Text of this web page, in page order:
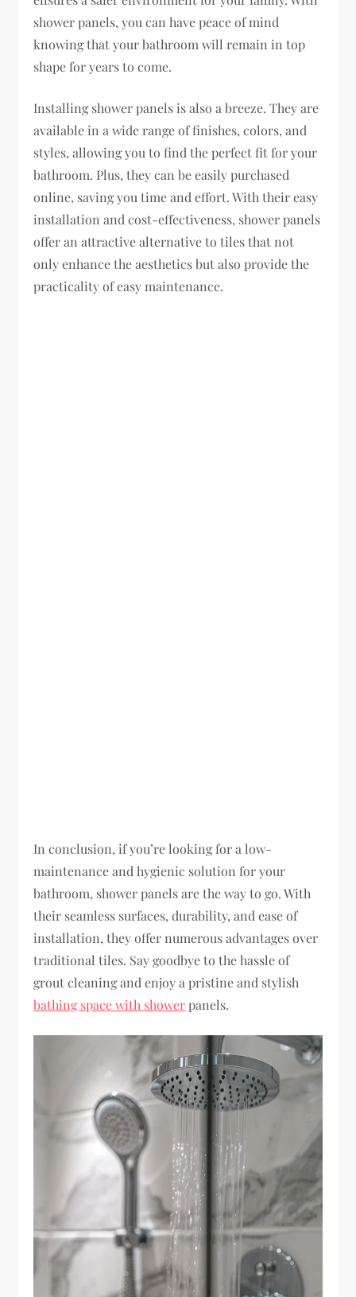
shower panels, you can have peace of mind
knowing that your bathroom will remain in top
shape for years to come.
Installing shower panels is also a breeze. They are
available in a wide range of finishes, colors, and
styles, allowing you to find the perfect fit for your
bathroom. Plus, they can be easily purchased
online, saving you time and effort. With their easy
installation and cost-effectiveness, shower panels
offer an attractive alternative to tiles that not
only enhance the aesthetics but also provide the
practicality of easy maintenance.
In conclusion, if you’re looking for a low-
maintenance and hygienic solution for your
bathroom, shower panels are the way to go. With
their seamless surfaces, durability, and ease of
installation, they offer numerous advantages over
traditional tiles. Say goodbye to the hassle of
grout cleaning and enjoy a pristine and stylish
bathing space with showerpanels.